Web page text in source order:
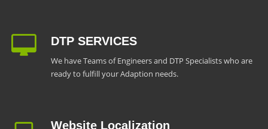
DTP SERVICES
We have Teams of Engineers and DTP Specialists who are
ready to fulfill your Adaption needs.
Website Localization